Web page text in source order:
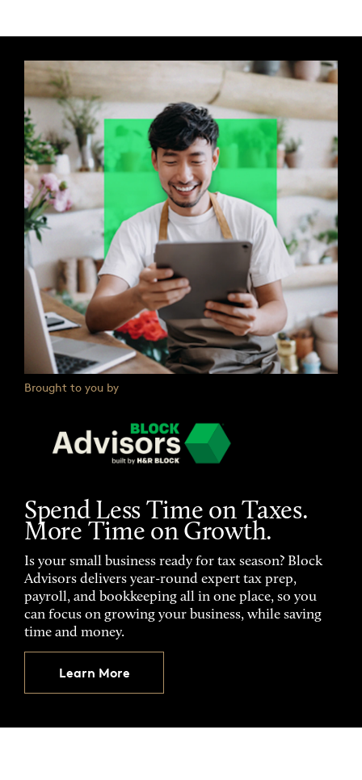
Brought to you by
Spend Less Time on Taxes.
More Time on Growth.
Is your small business ready for tax season? Block
Advisors delivers year-round expert tax prep,
payroll, and bookkeeping all in one place, so you
can focus on growing your business, while saving
time and money.
Learn More